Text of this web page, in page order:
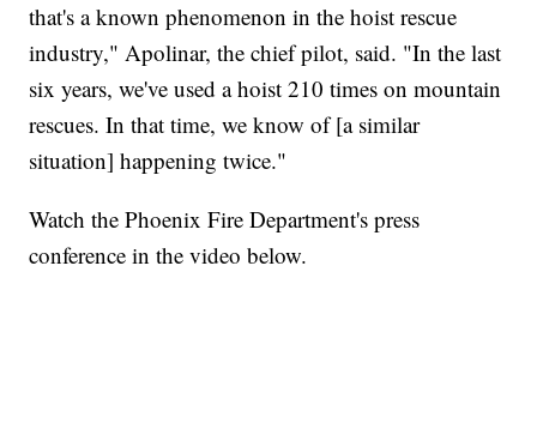
that's a known phenomenon in the hoist rescue
industry," Apolinar, the chief pilot, said. "In the last
six years, we've used a hoist 210 times on mountain
rescues. In that time, we know of [a similar
situation] happening twice."
Watch the Phoenix Fire Department's press
conference in the video below.